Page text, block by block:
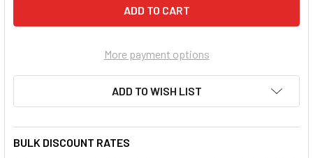
More payment options
ADD TO WISH LIST
BULK DISCOUNT RATES